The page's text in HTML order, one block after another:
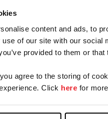
content and ads, to
use of our site with our
provided to them or
agree to the storing of
Click here for
Championship
for Young Horses
Americas
Youth and Pathway